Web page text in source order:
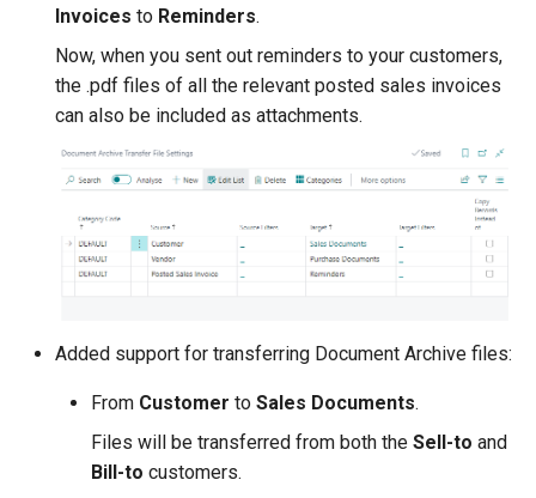
Invoices to Reminders.
Now, when you sent out reminders to your customers,
the .pdf files of all the relevant posted sales invoices
can also be included as attachments.
Added support for transferring Document Archive files:
From Customer to Sales Documents.
Files will be transferred from both the Sell-to and
Bill-to customers.